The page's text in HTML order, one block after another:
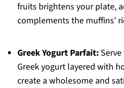
fruits brightens your plate,
complements the muffins'
Greek Yogurt Parfait:Serve
Greek yogurt layered with
create a wholesome and